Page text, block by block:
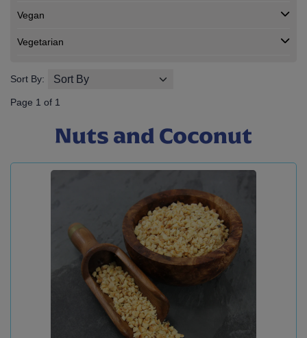
Vegan
Vegetarian
Sort By:
Page 1 of 1
Nuts and Coconut